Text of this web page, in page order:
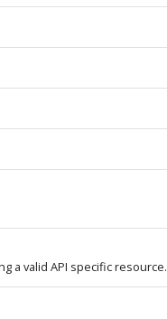
a valid API specific resource.